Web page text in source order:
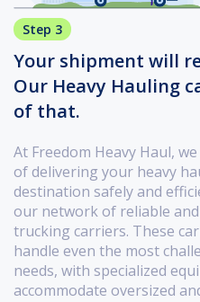
Step 3
Your shipment will
Our Heavy Hauling
of that.
At Freedom Heavy Haul,
of delivering your heavy
destination safely and
our network of reliable
trucking carriers. These
handle even the most
needs, with specialized
accommodate oversized